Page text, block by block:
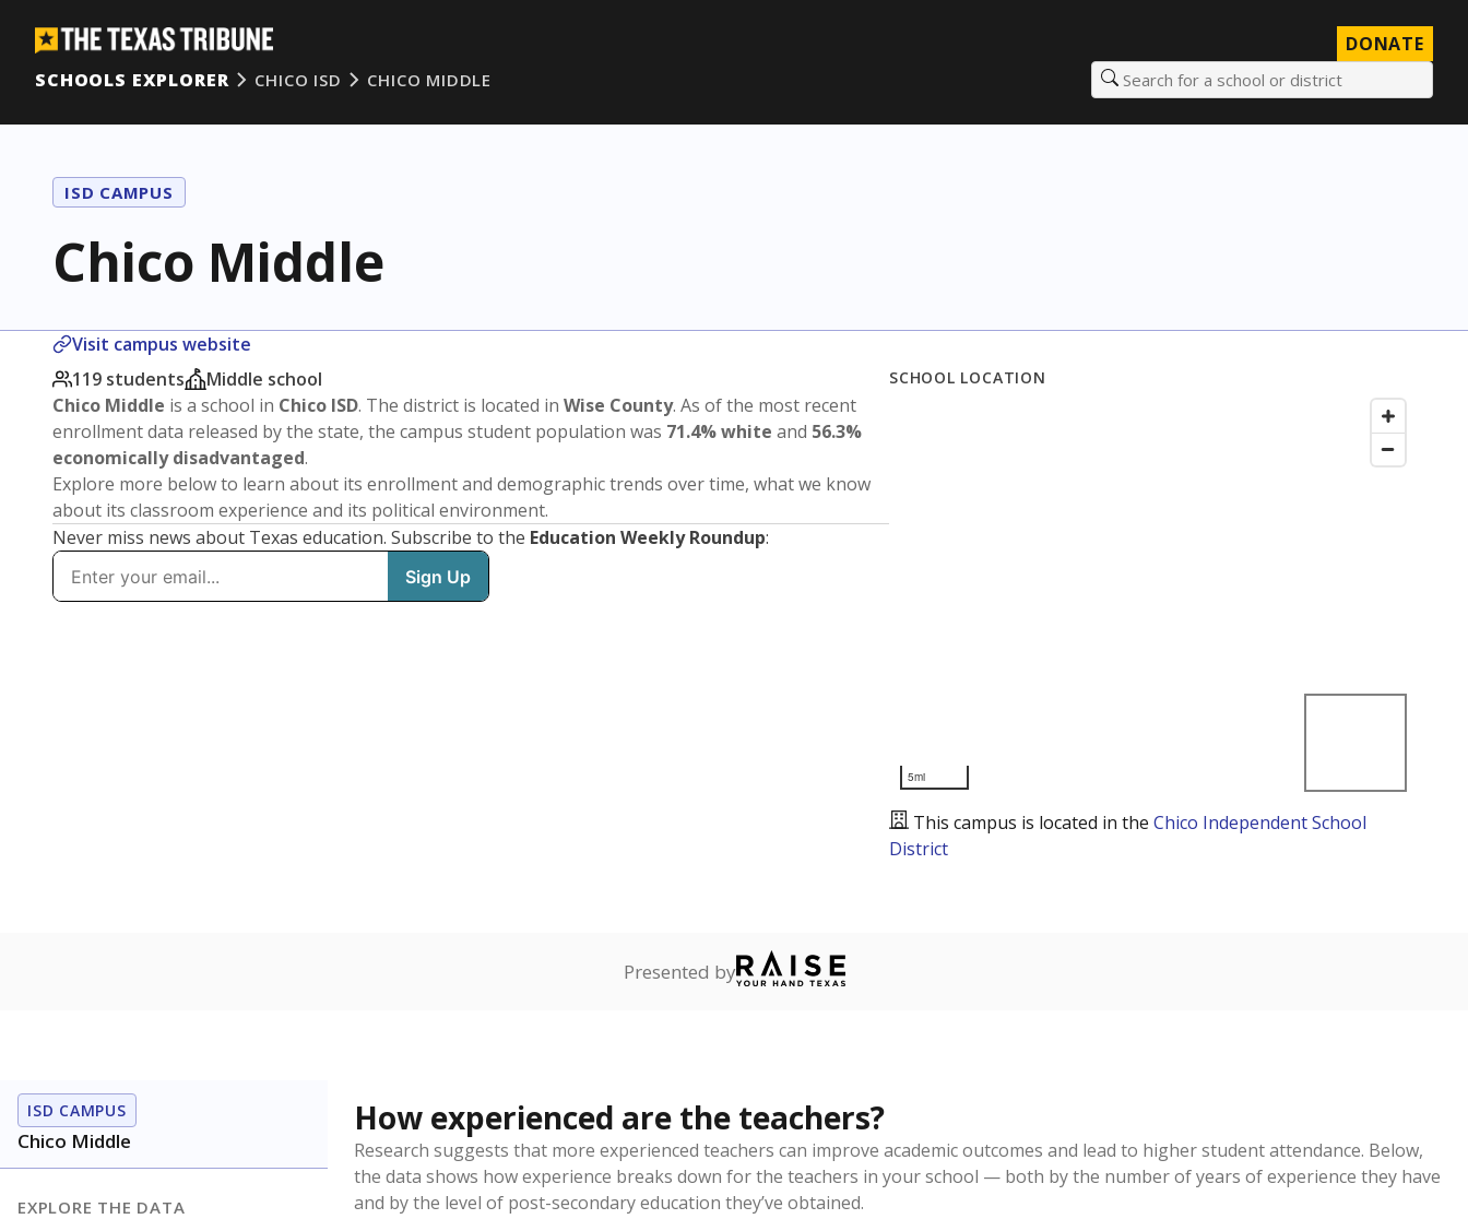
DONATE
SCHOOLS EXPLORER
CHICO ISD CHICO MIDDLE Search for a school or district
ISD CAMPUS
Chico Middle
Visit campus website
119 students
Middle school
Chico Middle is a school in Chico ISD. The district is located in Wise County. As of the most recent
enrollment data released by the state, the campus student population was 71.4% white and 56.3%
economically disadvantaged.
Explore more below to learn about its enrollment and demographic trends over time, what we know
about its classroom experience and its political environment.
Never miss news about Texas education. Subscribe to the Education Weekly Roundup:
SCHOOL LOCATION
5mi
This campus is located in the Chico Independent School
District
Presented by
ISD CAMPUS
Chico Middle
EXPLORE THE DATA
How experienced are the teachers?
Research suggests that more experienced teachers can improve academic outcomes and lead to higher student attendance. Below,
the data shows how experience breaks down for the teachers in your school — both by the number of years of experience they have
and by the level of post-secondary education they’ve obtained.